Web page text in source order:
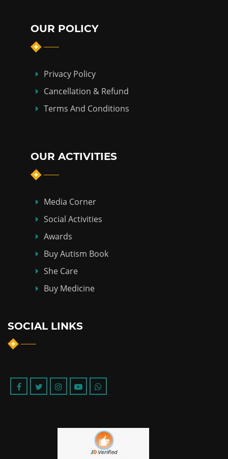
OUR POLICY
Privacy Policy
Cancellation & Refund
Terms And Conditions
OUR ACTIVITIES
Media Corner
Social Activities
Awards
Buy Autism Book
She Care
Buy Medicine
SOCIAL LINKS